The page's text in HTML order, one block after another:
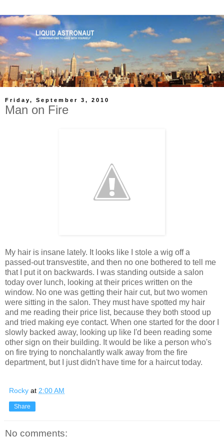
Friday, September 3, 2010
Man on Fire
My hair is insane lately. It looks like I stole a wig off a
passed-out transvestite, and then no one bothered to tell me
that I put it on backwards. I was standing outside a salon
today over lunch, looking at their prices written on the
window. No one was getting their hair cut, but two women
were sitting in the salon. They must have spotted my hair
and me reading their price list, because they both stood up
and tried making eye contact. When one started for the door I
slowly backed away, looking up like I'd been reading some
other sign on their building. It would be like a person who's
on fire trying to nonchalantly walk away from the fire
department, but I just didn't have time for a haircut today.
Rocky at 2:00 AM
Share
No comments: